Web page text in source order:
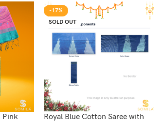
Pink
-17%
SOLD OUT
Royal Blue Cotton Saree with